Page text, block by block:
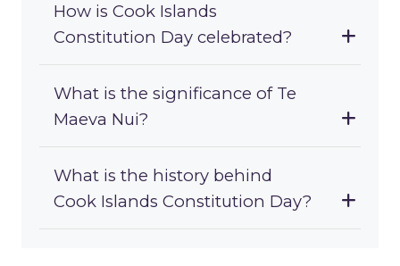
How is Cook Islands
Constitution Day celebrated?
What is the significance of Te
Maeva Nui?
What is the history behind
Cook Islands Constitution Day?